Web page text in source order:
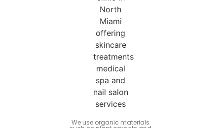
We use organic materials